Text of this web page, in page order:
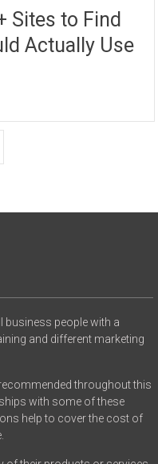
Sites to Find
Actually Use
business people with a
and different marketing
throughout this
with some of these
help to cover the cost of